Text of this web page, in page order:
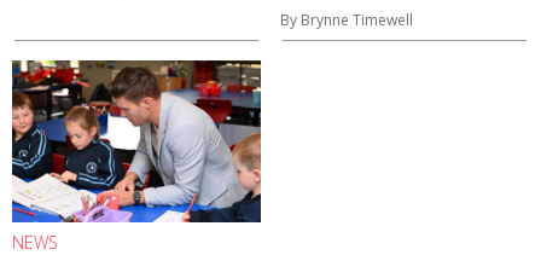
By Brynne Timewell
NEWS